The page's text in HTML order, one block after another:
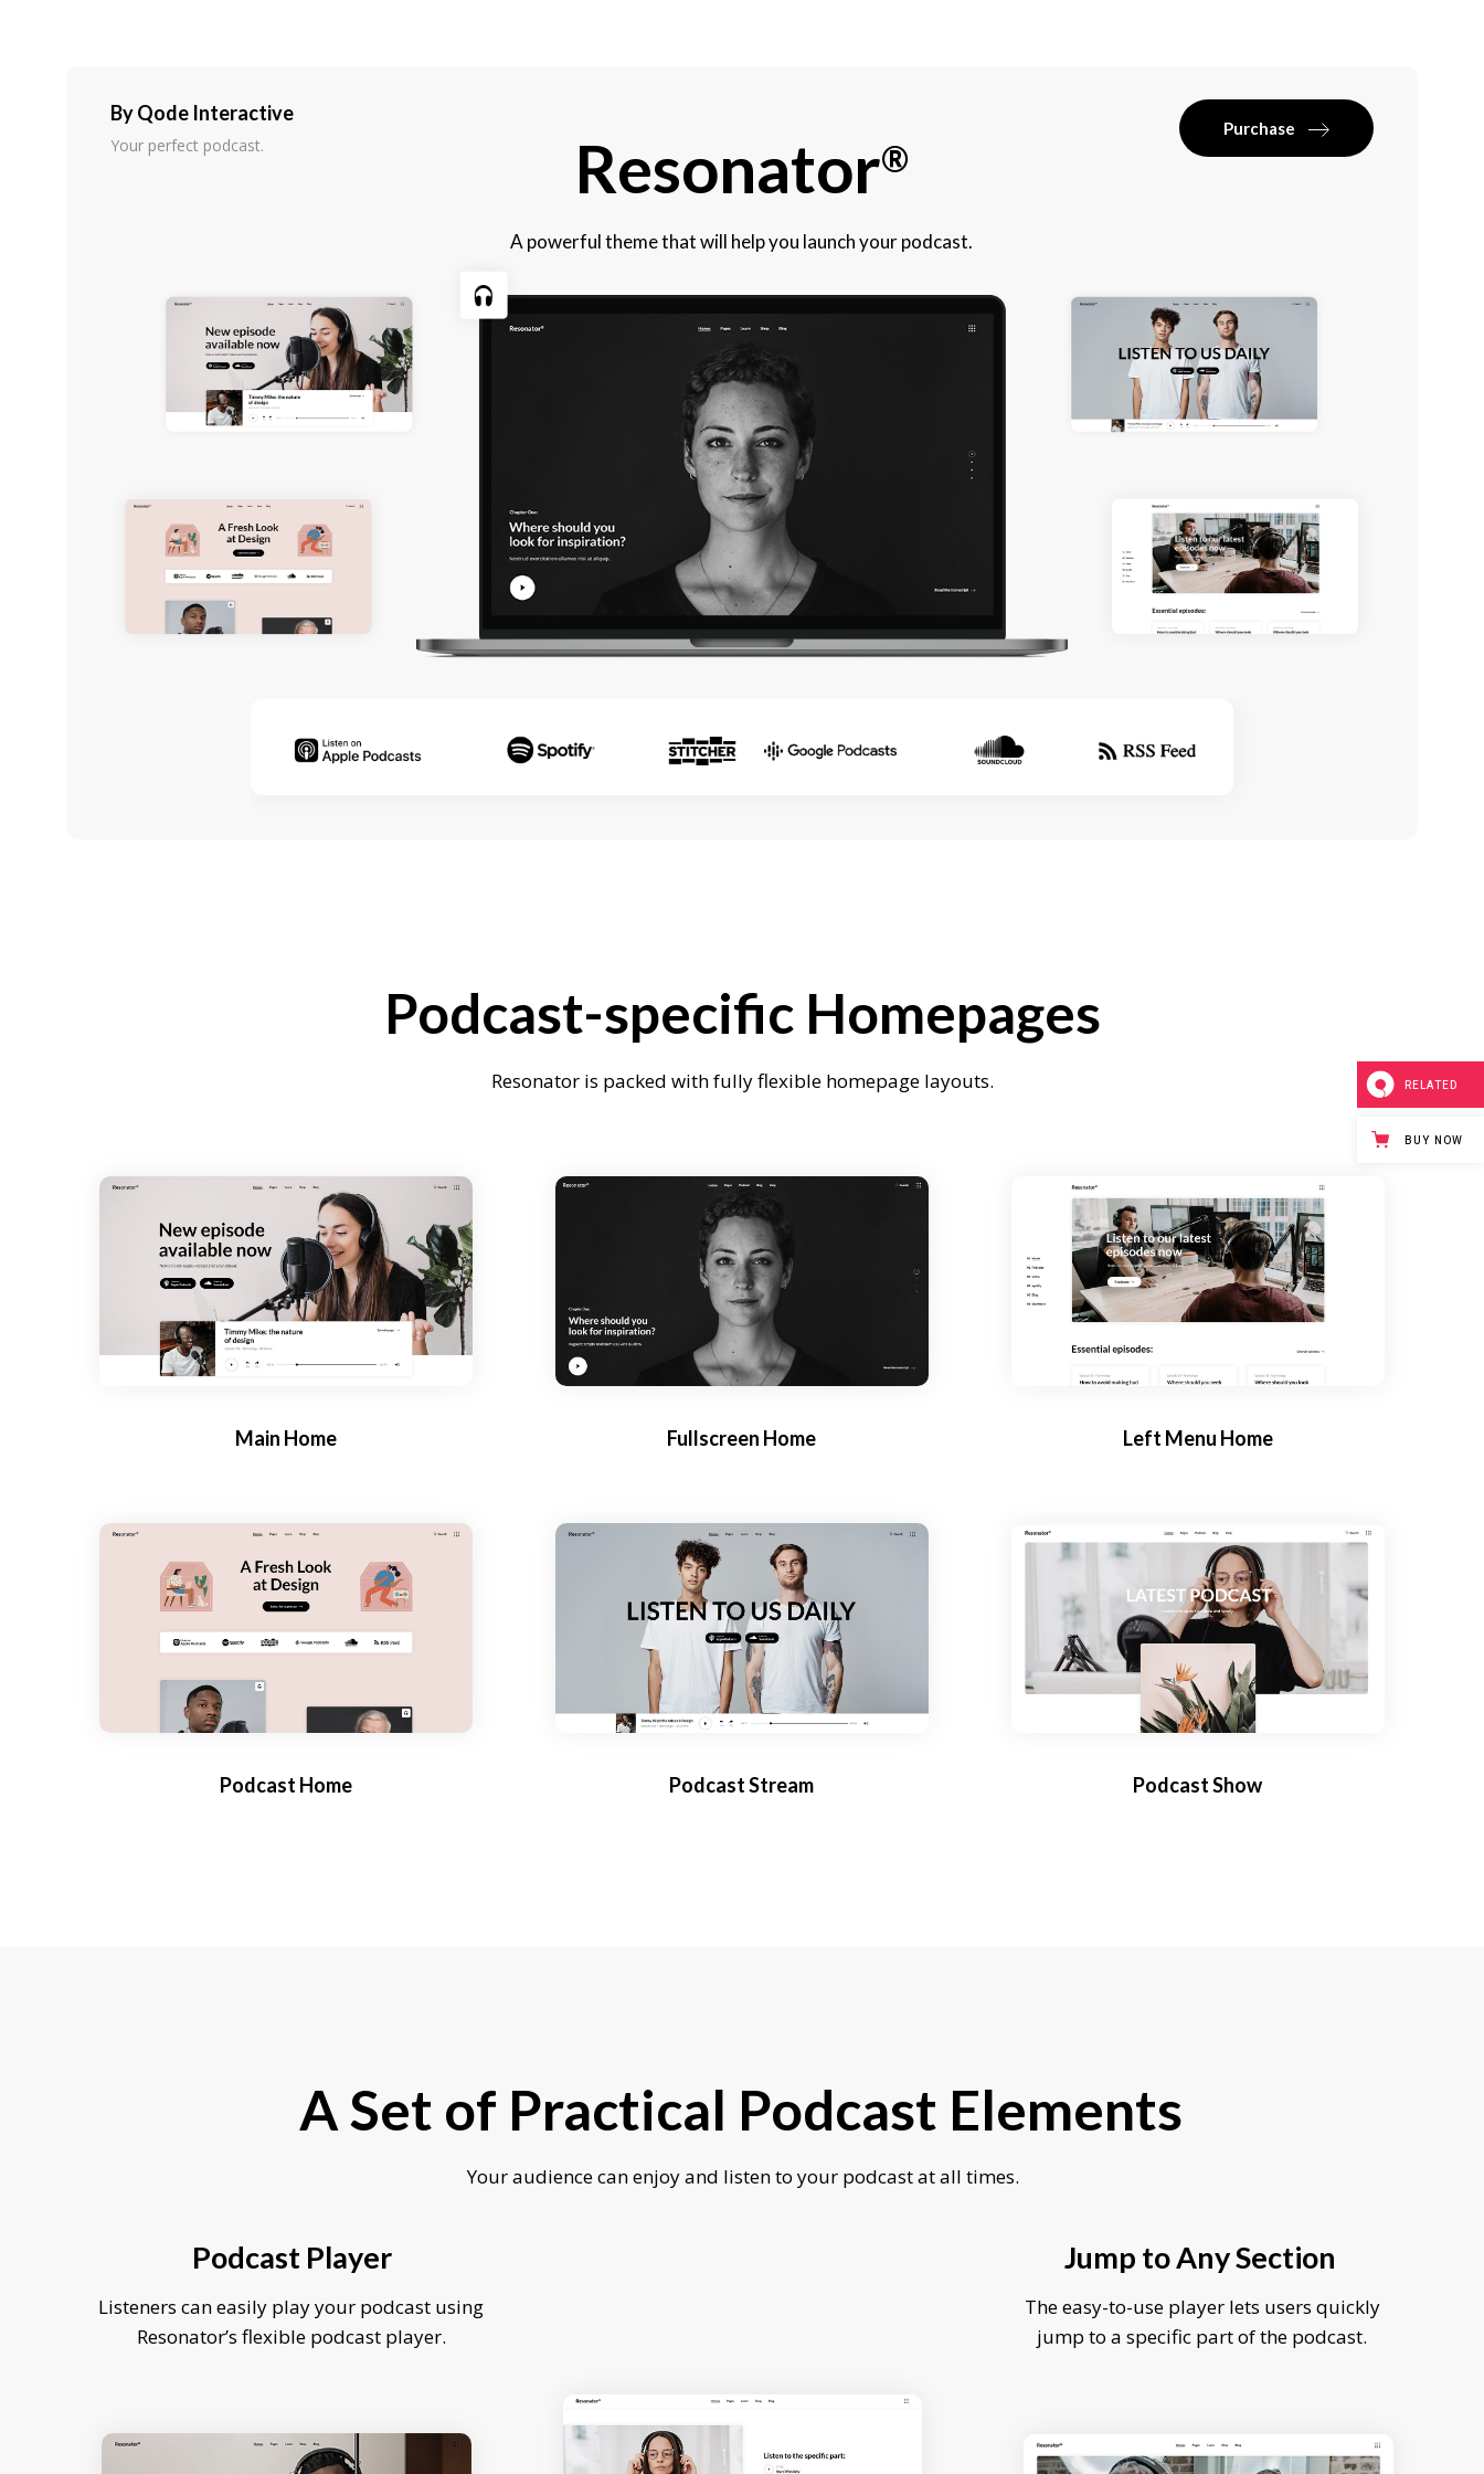
Resonator®
A powerful theme that will help you launch your podcast.
By Qode Interactive
Your perfect podcast.
Purchase
Podcast-specific Homepages
Resonator is packed with fully flexible homepage layouts.
Main Home
Podcast Home
Fullscreen Home
Podcast Stream
Left Menu Home
Podcast Show
A Set of Practical Podcast Elements
Your audience can enjoy and listen to your podcast at all times.
Listeners can easily play your podcast using
Resonator’s flexible podcast player.
Podcast Player Jump to Any Section
The easy-to-use player lets users quickly
jump to a specific part of the podcast.
RELATED
BUY NOW